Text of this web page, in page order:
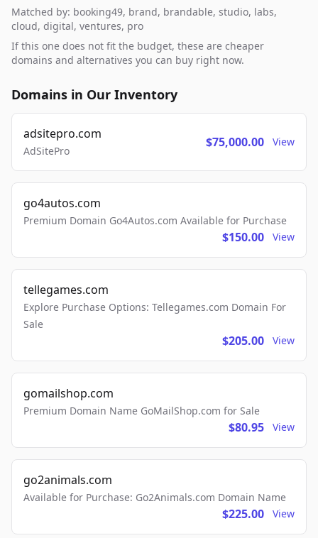
Matched by: booking49, brand, brandable, studio, labs,
cloud, digital, ventures, pro
If this one does not fit the budget, these are cheaper
domains and alternatives you can buy right now.
Domains in Our Inventory
adsitepro.com
AdSitePro
$75,000.00 View
go4autos.com
Premium Domain Go4Autos.com Available for Purchase
$150.00 View
tellegames.com
Explore Purchase Options: Tellegames.com Domain For
Sale
$205.00 View
gomailshop.com
Premium Domain Name GoMailShop.com for Sale
$80.95 View
go2animals.com
Available for Purchase: Go2Animals.com Domain Name
$225.00 View